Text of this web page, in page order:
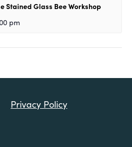
Stained Glass Bee Workshop
pm
Privacy Policy